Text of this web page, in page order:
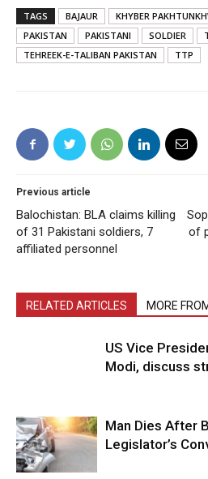
TAGS BAJAUR KHYBER
PAKISTAN
PAKISTANI SOLDIER
TEHREEK-E-TALIBAN PAKISTAN
TTP
Previous article
Balochistan: BLA claims killing
of 31 Pakistani soldiers, 7
affiliated personnel
of
RELATED ARTICLES MORE
US Vice
Modi, discuss
Man Dies After
Legislator’s